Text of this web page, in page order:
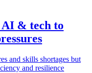
& tech to
and skills shortages but
and resilience